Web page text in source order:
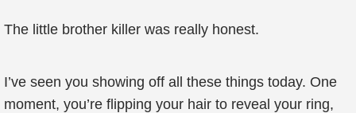
The little brother killer was really honest.
I’ve seen you showing off all these things today. One
moment, you’re flipping your hair to reveal your ring,